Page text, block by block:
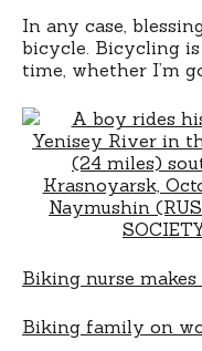
In any case,
bicycle. Bicycling
time, whether I’m
Biking nurse makes
Biking family on